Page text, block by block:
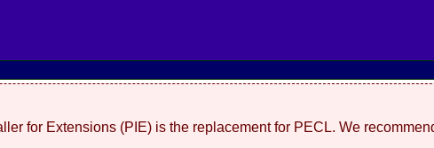
for Extensions (PIE) is the replacement for PECL. We